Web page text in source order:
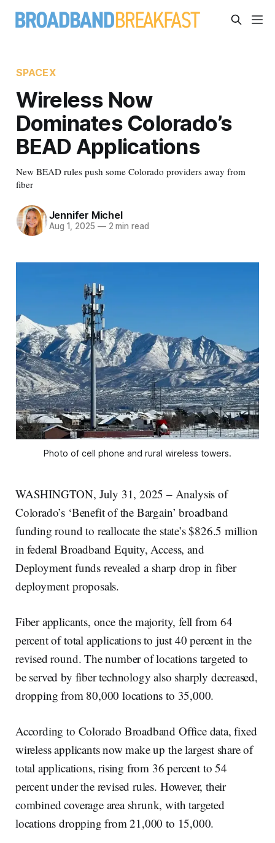
SPACEX
Wireless Now
Dominates Colorado’s
BEAD Applications
New BEAD rules push some Colorado providers away from
fiber
Jennifer Michel
Aug 1, 2025 —2 min read
Photo of cell phone and rural wireless towers.
WASHINGTON, July 31, 2025 – Analysis of
Colorado’s ‘Benefit of the Bargain’ broadband
funding round to reallocate the state’s $826.5 million
in federal Broadband Equity, Access, and
Deployment funds revealed a sharp drop in fiber
deployment proposals.
Fiber applicants, once the majority, fell from 64
percent of total applications to just 40 percent in the
revised round. The number of locations targeted to
be served by fiber technology also sharply decreased,
dropping from 80,000 locations to 35,000.
According to Colorado Broadband Office data, fixed
wireless applicants now make up the largest share of
total applications, rising from 36 percent to 54
percent under the revised rules. However, their
combined coverage area shrunk, with targeted
locations dropping from 21,000 to 15,000.